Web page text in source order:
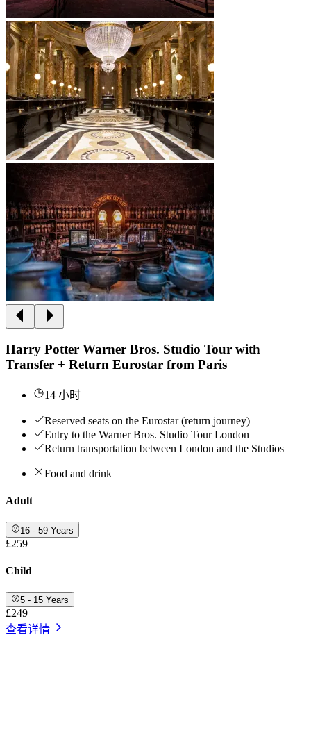
Harry Potter Warner Bros. Studio Tour with
Transfer + Return Eurostar from Paris
14 小时
Reserved seats on the Eurostar (return journey)
Entry to the Warner Bros. Studio Tour London
Return transportation between London and the Studios
Food and drink
Adult
16 - 59 Years
£259
Child
5 - 15 Years
£249
查看详情